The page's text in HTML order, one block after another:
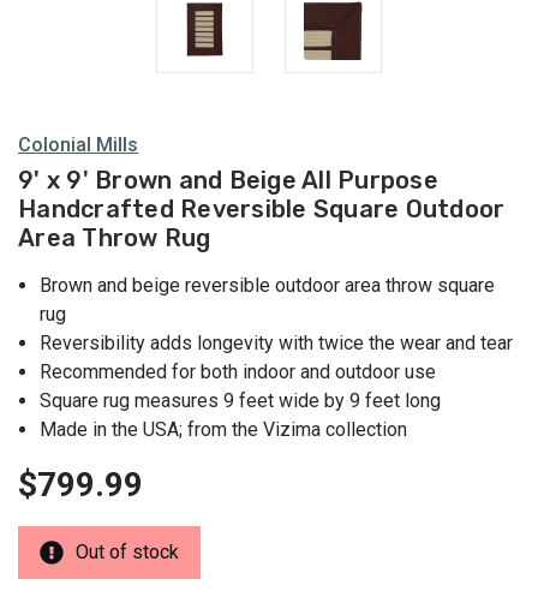
Colonial Mills
9' x 9' Brown and Beige All Purpose
Handcrafted Reversible Square Outdoor
Area Throw Rug
Brown and beige reversible outdoor area throw square
rug
Reversibility adds longevity with twice the wear and tear
Recommended for both indoor and outdoor use
Square rug measures 9 feet wide by 9 feet long
Made in the USA; from the Vizima collection
$799.99
Out of stock